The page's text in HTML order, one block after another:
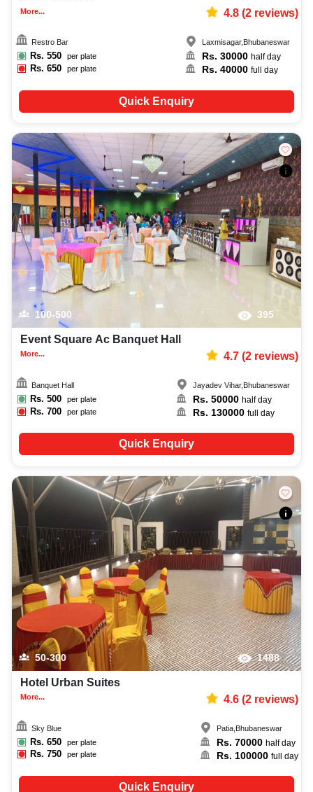
More... 4.8(2reviews)
Restro Bar
Rs. 550 per plate
Rs.650 per plate
Laxmisagar, Bhubaneswar
Rs.30000 half day
Rs.40000 full day
Quick Enquiry
100-500 395
Event Square Ac Banquet Hall
More... 4.7(2reviews)
Banquet Hall
Rs. 500 per plate
Rs.700 per plate
Jayadev Vihar, Bhubaneswar
Rs.50000 half day
Rs. 130000 full day
Quick Enquiry
50-300 1488
Hotel Urban Suites
More... 4.6(2reviews)
Sky Blue
Rs. 650 per plate
Rs.750 per plate
Patia, Bhubaneswar
Rs. 70000 half day
Rs. 100000 full day
Quick Enquiry